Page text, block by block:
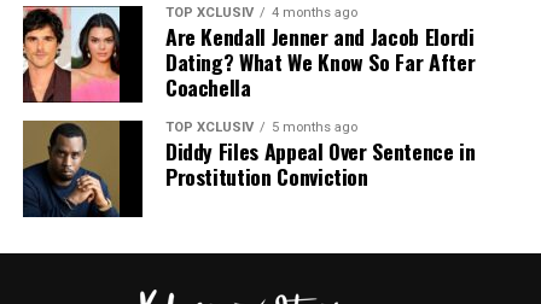
TOP XCLUSIV 4 months ago
Are Kendall Jenner and Jacob Elordi
Dating? What We Know So Far After
Coachella
TOP XCLUSIV 5 months ago
Diddy Files Appeal Over Sentence in
Prostitution Conviction